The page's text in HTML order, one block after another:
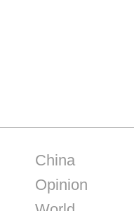
China
Opinion